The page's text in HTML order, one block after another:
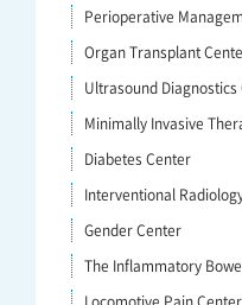
Perioperative
Organ Transplant
Ultrasound Diagnostics
Minimally Invasive
Diabetes Center
Interventional
Gender Center
The Inflammatory